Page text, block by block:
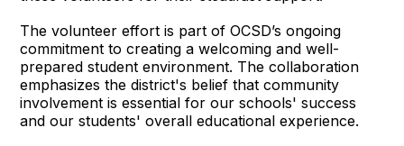
The volunteer effort is part of OCSD’s ongoing
commitment to creating a welcoming and well-
prepared student environment. The collaboration
emphasizes the district's belief that community
involvement is essential for our schools' success
and our students' overall educational experience.